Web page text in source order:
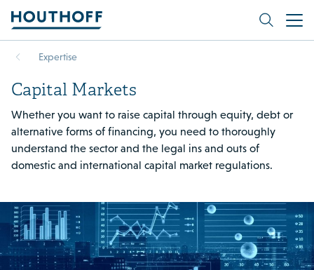
Expertise
Capital Markets
Whether you want to raise capital through equity, debt or
alternative forms of financing, you need to thoroughly
understand the sector and the legal ins and outs of
domestic and international capital market regulations.